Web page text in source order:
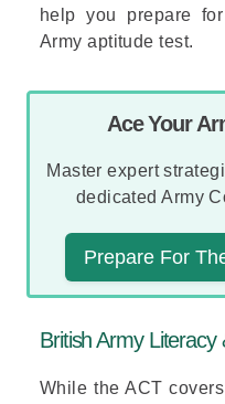
help you prepare
Army aptitude test.
Ace Your
Master expert
dedicated Army
Prepare For
British Army
While the ACT